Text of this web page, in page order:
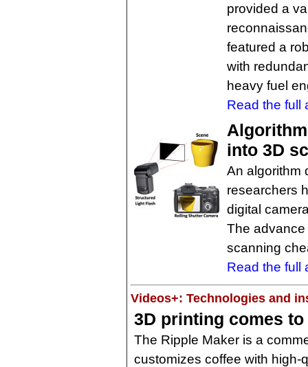
provided a
featured a
with
heavy fuel
Read the full
into 3D
An algorithm
researchers
digital
The
scanning
Read the full
Videos+: Technologies and
3D printing comes
The Ripple Maker is a
customizes coffee with high-